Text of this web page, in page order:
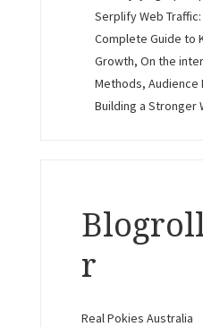
Serplify Web
Complete Guide to
Growth, On the
Methods, Audience
Building a Stronger
r
Real Pokies Australia